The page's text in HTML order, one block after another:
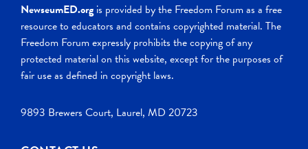
NewseumED.org is provided by the Freedom Forum as a free
resource to educators and contains copyrighted material. The
Freedom Forum expressly prohibits the copying of any
protected material on this website, except for the purposes of
fair use as defined in copyright laws.
9893 Brewers Court, Laurel, MD 20723